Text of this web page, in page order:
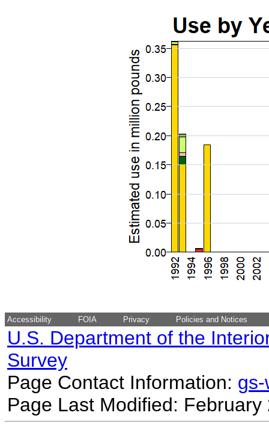
Accessibility FOIA Privacy Policies and Notices
U.S. Department of the
Survey
Page Contact Information:
Page Last Modified: